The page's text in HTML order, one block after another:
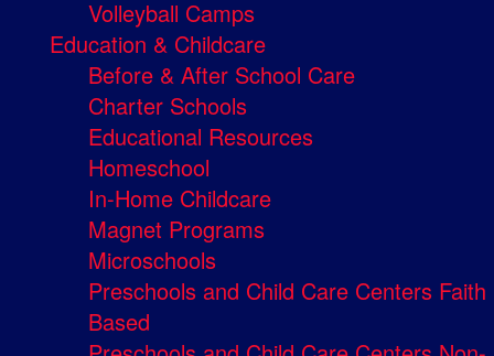
Volleyball Camps
Education & Childcare
Before & After School Care
Charter Schools
Educational Resources
Homeschool
In-Home Childcare
Magnet Programs
Microschools
Preschools and Child Care Centers Faith
Based